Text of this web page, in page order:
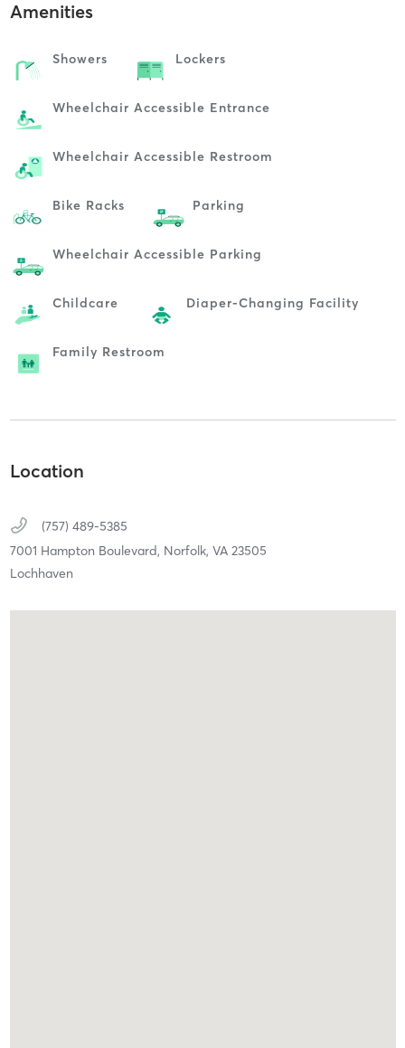
Amenities
Showers Lockers
Wheelchair Accessible Entrance
Wheelchair Accessible Restroom
Bike Racks Parking
Wheelchair Accessible Parking
Childcare Diaper-Changing Facility
Family Restroom
Location
(757) 489-5385
7001 Hampton Boulevard, Norfolk, VA 23505
Lochhaven